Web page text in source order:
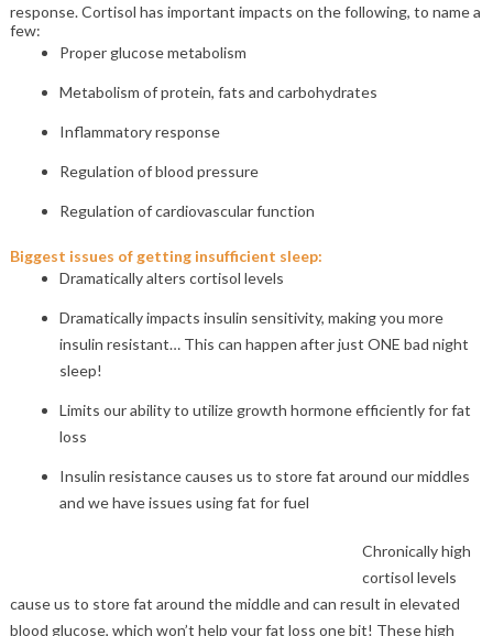
response. Cortisol has important impacts on the following, to name a
few:
Proper glucose metabolism
Metabolism of protein, fats and carbohydrates
Inflammatory response
Regulation of blood pressure
Regulation of cardiovascular function
Biggest issues of getting insufficient sleep:
Dramatically alters cortisol levels
Dramatically impacts insulin sensitivity, making you more
insulin resistant… This can happen after just ONE bad night
sleep!
Limits our ability to utilize growth hormone efficiently for fat
loss
Insulin resistance causes us to store fat around our middles
and we have issues using fat for fuel
Chronically high
cortisol levels
cause us to store fat around the middle and can result in elevated
blood glucose, which won’t help your fat loss one bit! These high